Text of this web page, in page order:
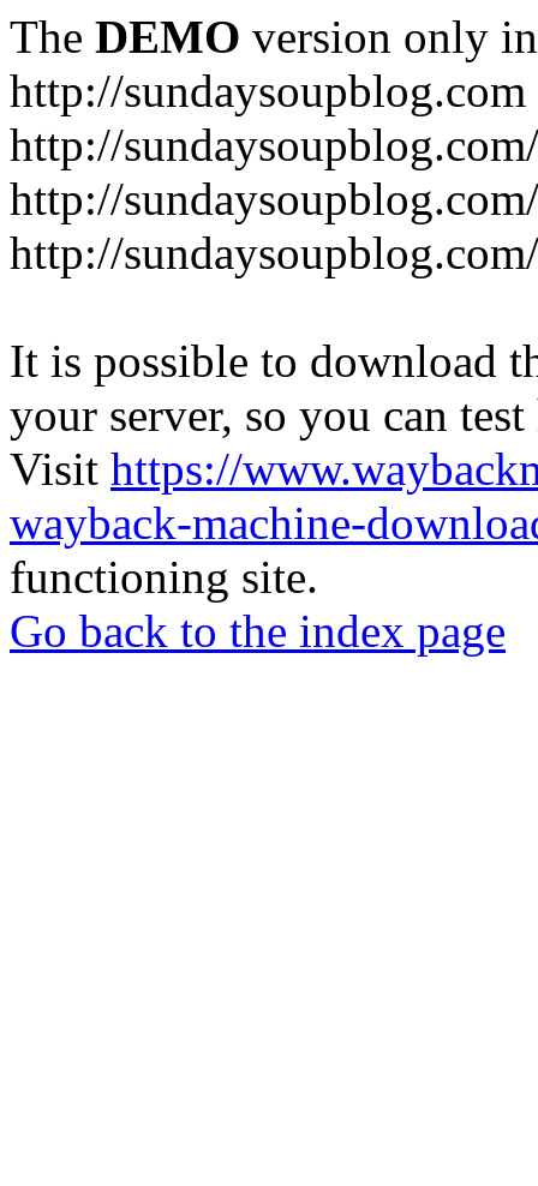
The DEMO version only
http://sundaysoupblog.com
http://
http://
http://
It is possible to download
your server, so you can
Visit https://
wayback-machine-
functioning site.
Go back to the index page